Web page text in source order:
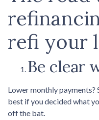
refi your
Be clear
Lower monthly
best if you decided what
off the bat.